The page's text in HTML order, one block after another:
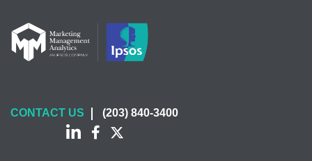
CONTACT US (203) 840-3400